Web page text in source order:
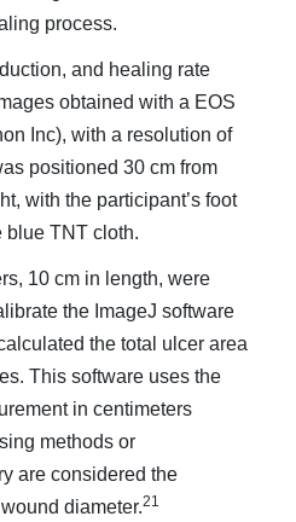
process.
and healing rate
obtained with a EOS
Inc), with a resolution of
positioned 30 cm from
with the participant’s foot
blue TNT cloth.
10 cm in length, were
the ImageJ software
the total ulcer area
This software uses the
in centimeters
methods or
are considered the
diameter.21